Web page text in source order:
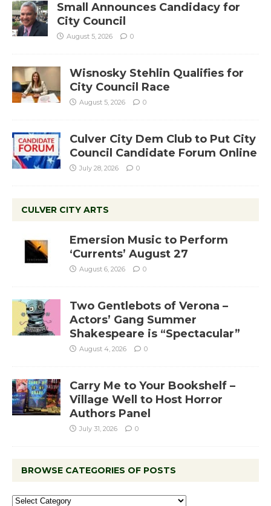
Small Announces Candidacy for
City Council
August 5, 2026 0
Wisnosky Stehlin Qualifies for
City Council Race
August 5, 2026 0
Culver City Dem Club to Put City
Council Candidate Forum Online
July 28, 2026 0
CULVER CITY ARTS
Emersion Music to Perform
‘Currents’ August 27
August 6, 2026 0
Two Gentlebots of Verona –
Actors’ Gang Summer
Shakespeare is “Spectacular”
August 4, 2026 0
Carry Me to Your Bookshelf –
Village Well to Host Horror
Authors Panel
July 31, 2026 0
BROWSE CATEGORIES OF POSTS